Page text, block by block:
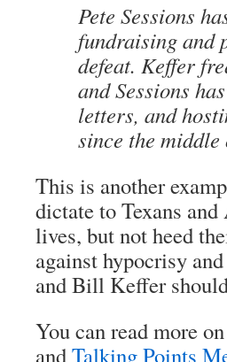
Pete Sessions
fundraising and
defeat. Keffer
and Sessions
letters, and
since the
This is another
dictate to Texans
lives, but not heed
against hypocrisy
and Bill Keffer
You can read more
andTalking Points